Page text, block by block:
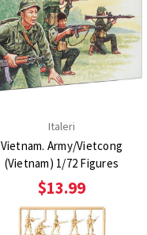
Italeri
Vietnam. Army/Vietcong
(Vietnam) 1/72 Figures
$13.99